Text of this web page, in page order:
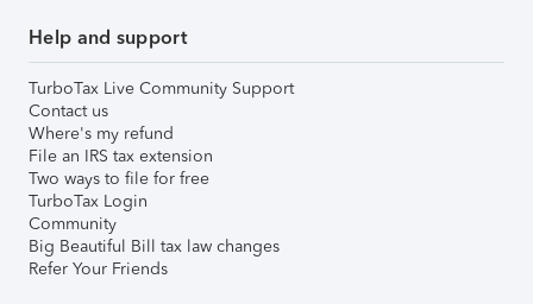
Help and support
TurboTax Live Community Support
Contact us
Where's my refund
File an IRS tax extension
Two ways to file for free
TurboTax Login
Community
Big Beautiful Bill tax law changes
Refer Your Friends